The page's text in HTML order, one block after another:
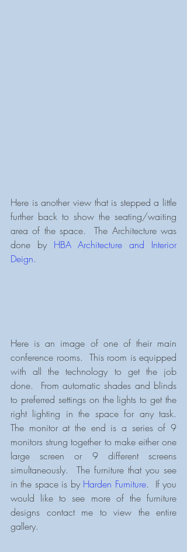
Here is another view that is stepped a little
further back to show the seating/waiting
area of the space.  The Architecture was
done by HBA Architecture and Interior
Deign.
Here is an image of one of their main
conference rooms.  This room is equipped
with all the technology to get the job
done.  From automatic shades and blinds
to preferred settings on the lights to get the
right lighting in the space for any task.
The monitor at the end is a series of 9
monitors strung together to make either one
large screen or 9 different screens
simultaneously.  The furniture that you see
in the space is by Harden Furniture.  If you
would like to see more of the furniture
designs contact me to view the entire
gallery.